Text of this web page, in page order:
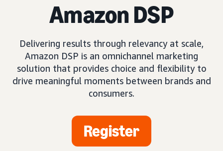
Amazon DSP
Delivering results through relevancy at scale,
Amazon DSP is an omnichannel marketing
solution that provides choice and flexibility to
drive meaningful moments between brands and
consumers.
Register